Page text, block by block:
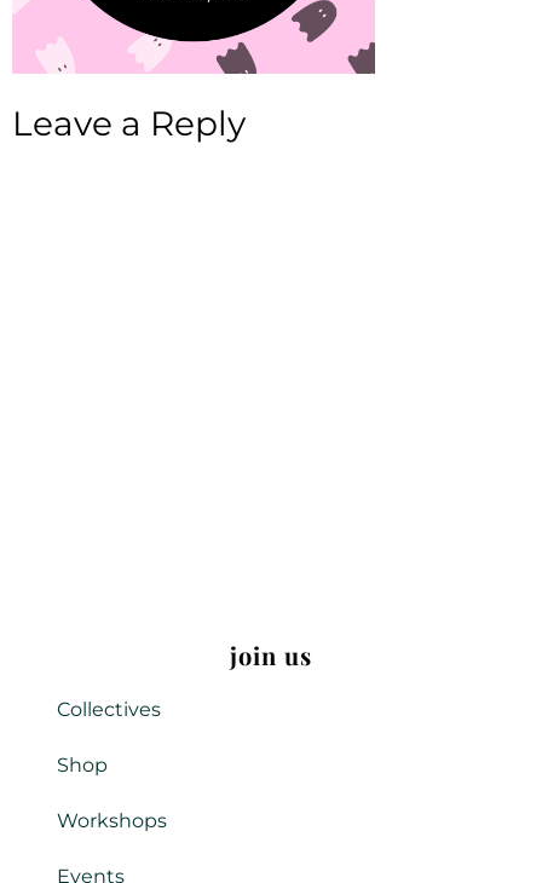
Leave a Reply
join us
Collectives
Shop
Workshops
Events